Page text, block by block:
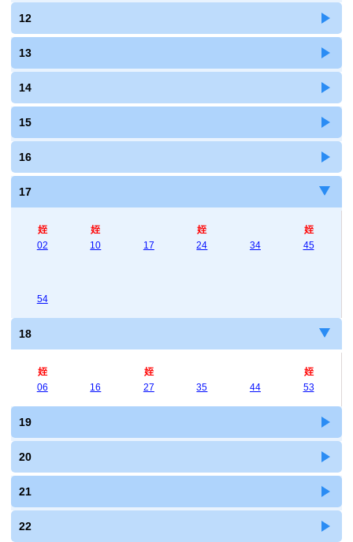
12
13
14
15
16
17
姪
02
姪
10
17
姪
24
34
姪
45
54
18
姪
06
16
姪
27
35 44
姪
53
19
20
21
22